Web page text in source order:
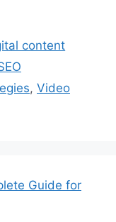
content
, Video
Guide for